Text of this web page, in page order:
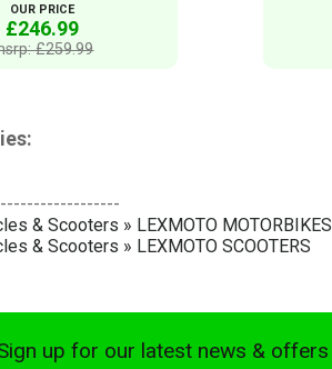
OUR PRICE
£246.99
£259.99
& Scooters » LEXMOTO MOTORBIKES
& Scooters » LEXMOTO SCOOTERS
up for our latest news & offers